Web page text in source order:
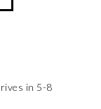
in 5-8